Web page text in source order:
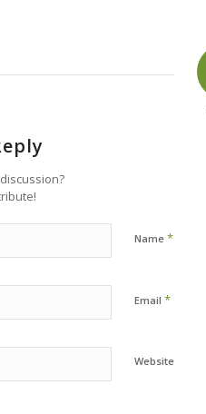
Name *
Email *
Website